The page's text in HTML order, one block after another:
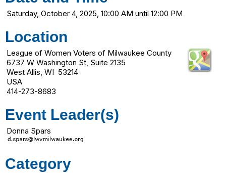
Saturday, October 4, 2025, 10:00 AM until 12:00 PM
Location
League of Women Voters of Milwaukee County
6737 W Washington St, Suite 2135
West Allis, WI 53214
USA
414-273-8683
Event Leader(s)
Donna Spars
Category